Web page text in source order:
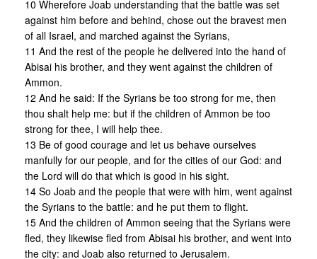
10 Wherefore Joab understanding that the battle was set
against him before and behind, chose out the bravest men
of all Israel, and marched against the Syrians,
11 And the rest of the people he delivered into the hand of
Abisai his brother, and they went against the children of
Ammon.
12 And he said: If the Syrians be too strong for me, then
thou shalt help me: but if the children of Ammon be too
strong for thee, I will help thee.
13 Be of good courage and let us behave ourselves
manfully for our people, and for the cities of our God: and
the Lord will do that which is good in his sight.
14 So Joab and the people that were with him, went against
the Syrians to the battle: and he put them to flight.
15 And the children of Ammon seeing that the Syrians were
fled, they likewise fled from Abisai his brother, and went into
the city: and Joab also returned to Jerusalem.